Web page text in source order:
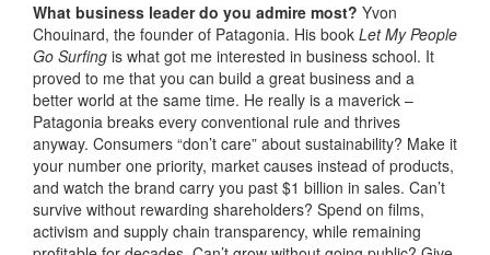
What business leader do you admire most? Yvon
Chouinard, the founder of Patagonia. His book Let My People
Go Surfing is what got me interested in business school. It
proved to me that you can build a great business and a
better world at the same time. He really is a maverick –
Patagonia breaks every conventional rule and thrives
anyway. Consumers “don’t care” about sustainability? Make it
your number one priority, market causes instead of products,
and watch the brand carry you past $1 billion in sales. Can’t
survive without rewarding shareholders? Spend on films,
activism and supply chain transparency, while remaining